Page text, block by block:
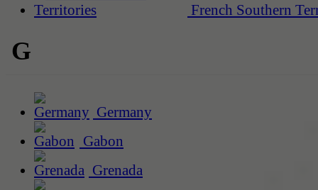
French Southern
G
Germany
Gabon
Grenada